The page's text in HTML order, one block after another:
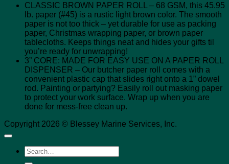
CLASSIC BROWN PAPER ROLL – 68 GSM, this 45.95
lb. paper (#45) is a rustic light brown color. The smooth
paper is not too thick – yet durable for use as packing
paper, Christmas wrapping paper, or brown paper
tablecloths. Keeps things neat and hides your gifts til
you’re ready for unwrapping!
3” CORE: MADE FOR EASY USE ON A PAPER ROLL
DISPENSER – Our butcher paper roll comes with a
convenient plastic cap that slides right onto a 1” dowel
rod. Painting or partying? Easily roll out masking paper
to protect your work surface. Wrap up when you are
done for mess-free clean up.
Copyright 2026 © Blessey Marine Services, Inc.
Search
for: